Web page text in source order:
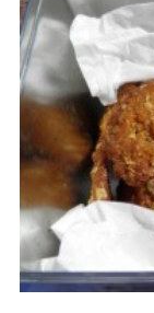
S